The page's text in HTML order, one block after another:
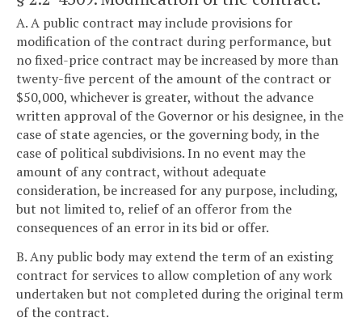
A. A public contract may include provisions for
modification of the contract during performance, but
no fixed-price contract may be increased by more than
twenty-five percent of the amount of the contract or
$50,000, whichever is greater, without the advance
written approval of the Governor or his designee, in the
case of state agencies, or the governing body, in the
case of political subdivisions. In no event may the
amount of any contract, without adequate
consideration, be increased for any purpose, including,
but not limited to, relief of an offeror from the
consequences of an error in its bid or offer.
B. Any public body may extend the term of an existing
contract for services to allow completion of any work
undertaken but not completed during the original term
of the contract.